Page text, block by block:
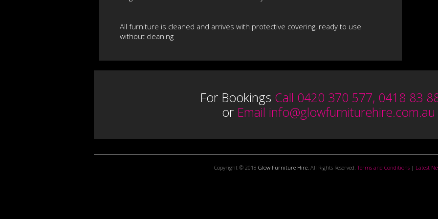
All furniture is cleaned and arrives with protective covering, ready to use
without cleaning
For Bookings Call 0420 370 577, 0418 83
or Email info@glowfurniturehire.com.au
Copyright © 2018 Glow Furniture Hire. All Rights Reserved.Terms and Conditions| Latest